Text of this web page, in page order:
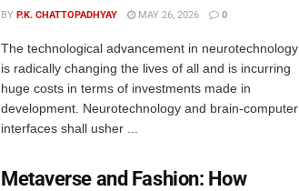
BY P.K. CHATTOPADHYAY MAY 26, 2026 0
The technological advancement in neurotechnology
is radically changing the lives of all and is incurring
huge costs in terms of investments made in
development. Neurotechnology and brain-computer
interfaces shall usher ...
Metaverse and Fashion: How